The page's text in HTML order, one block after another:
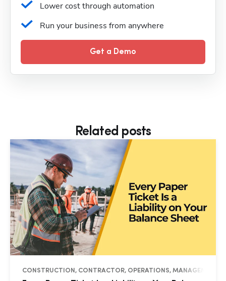
Lower cost through automation
Run your business from anywhere
Get a Demo
Related posts
CONSTRUCTION, CONTRACTOR, OPERATIONS, MANAGEMENT,